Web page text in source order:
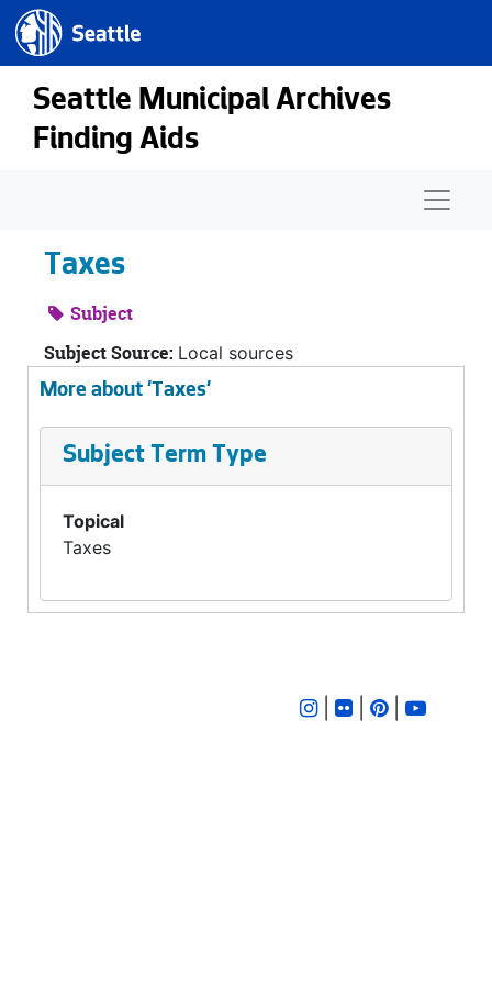
Skip to main content
Seattle.gov
Seattle Municipal Archives
Finding Aids
Taxes
Subject
Subject Source: Local sources
More about 'Taxes'
Subject Term Type
Topical
Taxes
| |